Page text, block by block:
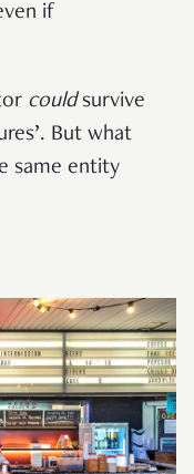
if
couldsurvive
But what
same entity